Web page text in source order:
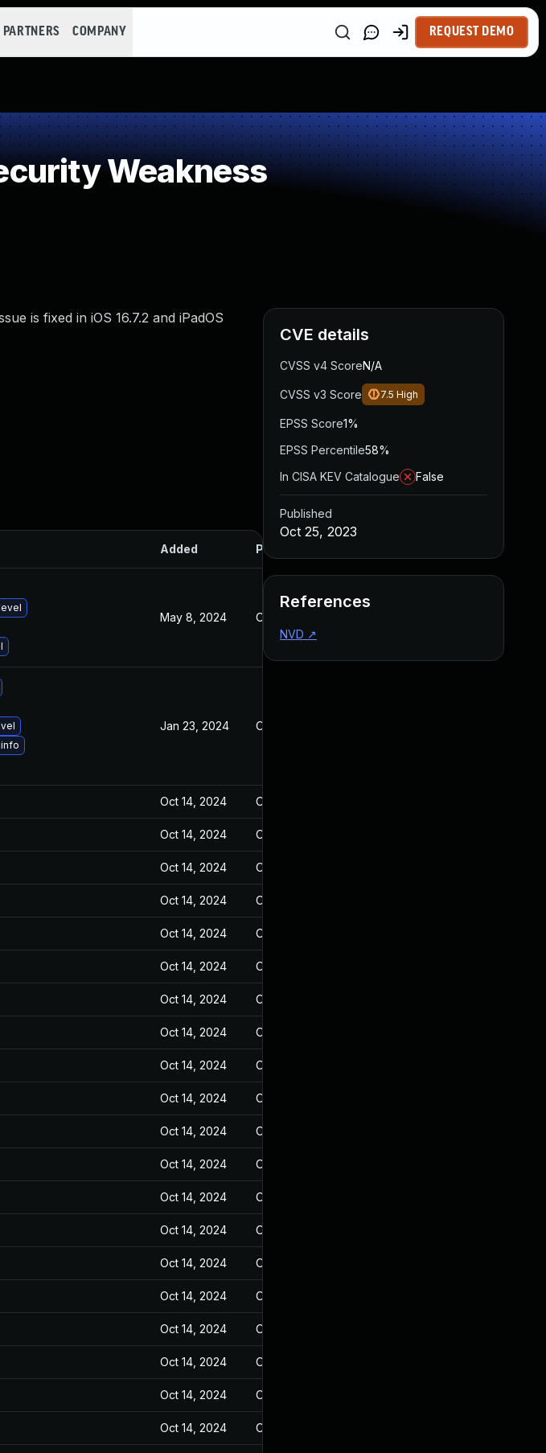
PARTNERS COMPANY REQUEST DEMO
Weakness
is fixed in iOS 16.7.2 and iPadOS
Added Published
May 8, 2024 Oct 25, 2023
Jan 23, 2024 Oct 25, 2023
Oct 14, 2024 Oct 25, 2023
Oct 14, 2024 Oct 25, 2023
Oct 14, 2024 Oct 25, 2023
Oct 14, 2024 Oct 25, 2023
Oct 14, 2024 Oct 25, 2023
Oct 14, 2024 Oct 25, 2023
Oct 14, 2024 Oct 25, 2023
Oct 14, 2024 Oct 25, 2023
Oct 14, 2024 Oct 25, 2023
Oct 14, 2024 Oct 25, 2023
Oct 14, 2024 Oct 25, 2023
Oct 14, 2024 Oct 25, 2023
Oct 14, 2024 Oct 25, 2023
Oct 14, 2024 Oct 25, 2023
Oct 14, 2024 Oct 25, 2023
Oct 14, 2024 Oct 25, 2023
Oct 14, 2024 Oct 25, 2023
Oct 14, 2024 Oct 25, 2023
Oct 14, 2024 Oct 25, 2023
Oct 14, 2024 Oct 25, 2023
CVE details
CVSS v4 ScoreN/A
CVSS v3 Score 7.5 High
EPSS Score1%
EPSS Percentile58%
In CISA KEV Catalogue
False
Published
Oct 25, 2023
References
NVD ↗